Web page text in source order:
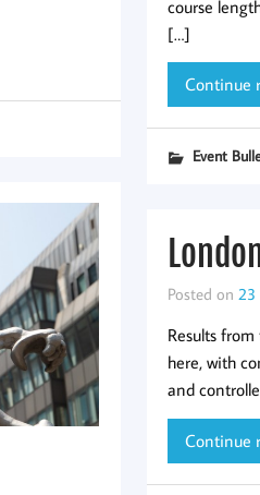
course
[…]
Continue
Event
Posted on 23
Results
here, with
and
Continue